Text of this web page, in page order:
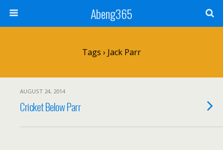
Abeng365
Tags › Jack Parr
AUGUST 24, 2014
Cricket Below Parr